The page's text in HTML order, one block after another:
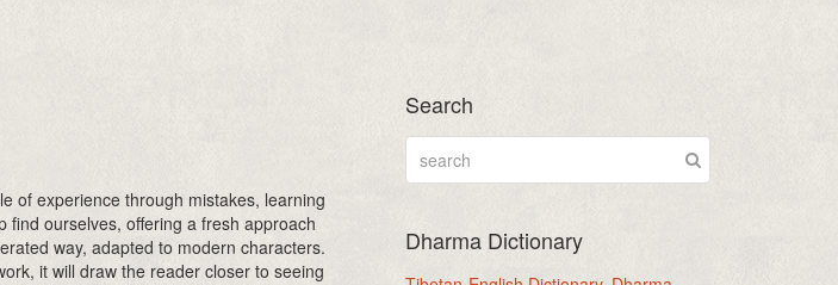
of experience through mistakes, learning
find ourselves, offering a fresh approach
way, adapted to modern characters.
it will draw the reader closer to seeing
Search
Dharma Dictionary